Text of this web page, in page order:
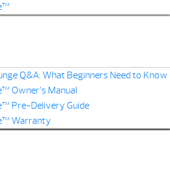
Q&A: What Beginners Need to Know
Owner’s Manual
Pre-Delivery Guide
Warranty